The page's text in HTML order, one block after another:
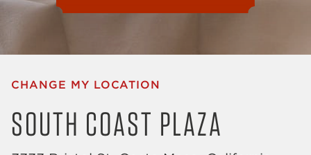
CHANGE MY LOCATION
SOUTH COAST PLAZA